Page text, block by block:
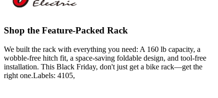
Shop the Feature-Packed Rack
We built the rack with everything you need: A 160 lb capacity, a
wobble-free hitch fit, a space-saving foldable design, and tool-free
installation. This Black Friday, don't just get a bike rack—get the
right one.Labels: 4105,